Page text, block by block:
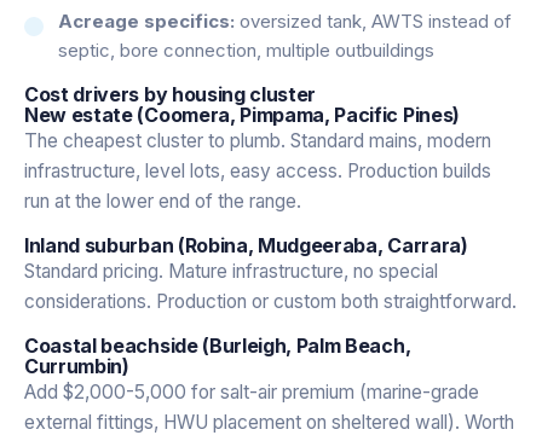
Acreage specifics: oversized tank, AWTS instead of
septic, bore connection, multiple outbuildings
Cost drivers by housing cluster
New estate (Coomera, Pimpama, Pacific Pines)
The cheapest cluster to plumb. Standard mains, modern
infrastructure, level lots, easy access. Production builds
run at the lower end of the range.
Inland suburban (Robina, Mudgeeraba, Carrara)
Standard pricing. Mature infrastructure, no special
considerations. Production or custom both straightforward.
Coastal beachside (Burleigh, Palm Beach,
Currumbin)
Add $2,000-5,000 for salt-air premium (marine-grade
external fittings, HWU placement on sheltered wall). Worth